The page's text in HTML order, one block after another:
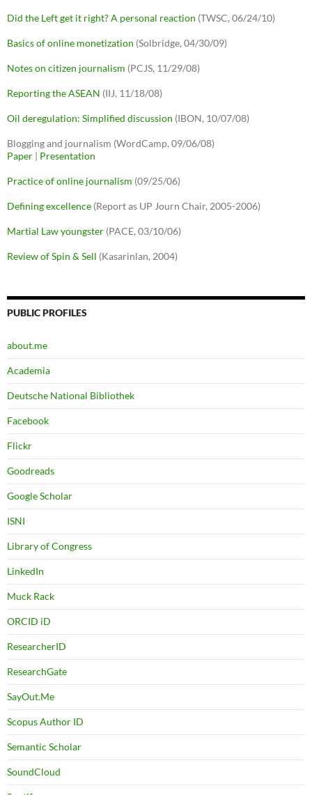
Did the Left get it right? A personal reaction (TWSC, 06/24/10)
Basics of online monetization (Solbridge, 04/30/09)
Notes on citizen journalism (PCJS, 11/29/08)
Reporting the ASEAN (IIJ, 11/18/08)
Oil deregulation: Simplified discussion (IBON, 10/07/08)
Blogging and journalism (WordCamp, 09/06/08)
Paper | Presentation
Practice of online journalism (09/25/06)
Defining excellence (Report as UP Journ Chair, 2005-2006)
Martial Law youngster (PACE, 03/10/06)
Review of Spin & Sell (Kasarinlan, 2004)
PUBLIC PROFILES
about.me
Academia
Deutsche National Bibliothek
Facebook
Flickr
Goodreads
Google Scholar
ISNI
Library of Congress
LinkedIn
Muck Rack
ORCID iD
ResearcherID
ResearchGate
SayOut.Me
Scopus Author ID
Semantic Scholar
SoundCloud